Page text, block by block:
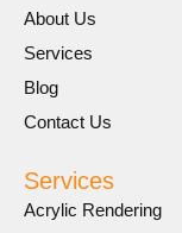
About Us
Services
Blog
Contact Us
Services
Acrylic Rendering